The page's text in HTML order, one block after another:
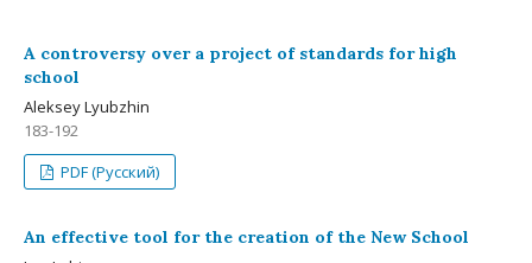
A controversy over a project of standards for high
school
Aleksey Lyubzhin
183-192
PDF (Русский)
An effective tool for the creation of the New School